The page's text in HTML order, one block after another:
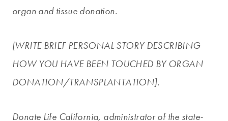
organ and tissue donation.
[WRITE BRIEF PERSONAL STORY DESCRIBING
HOW YOU HAVE BEEN TOUCHED BY ORGAN
DONATION/TRANSPLANTATION].
Donate Life California, administrator of the state-